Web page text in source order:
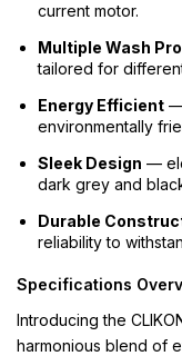
current motor.
Multiple Wash
tailored for
Energy Efficient —
environmentally
Sleek Design —
dark grey and
Durable
reliability to
Specifications
Introducing the
harmonious blend of